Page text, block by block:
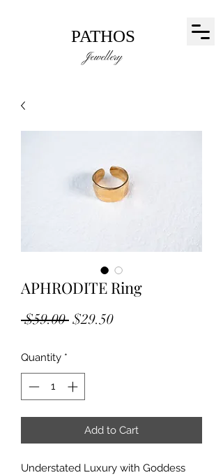
PATHOS
Jewellery
APHRODITE Ring
$59.00 Regular
$29.50Sale
Quantity *
Add to Cart
Understated Luxury with Goddess